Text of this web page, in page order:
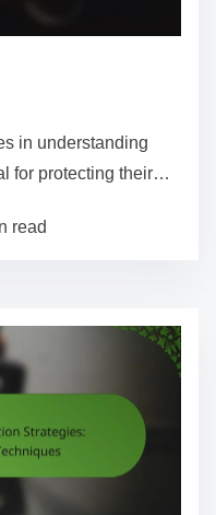
in understanding
for protecting their…
Licensing for Emerging
read